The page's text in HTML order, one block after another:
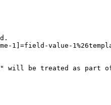
1]=field-value-
will be treated as part